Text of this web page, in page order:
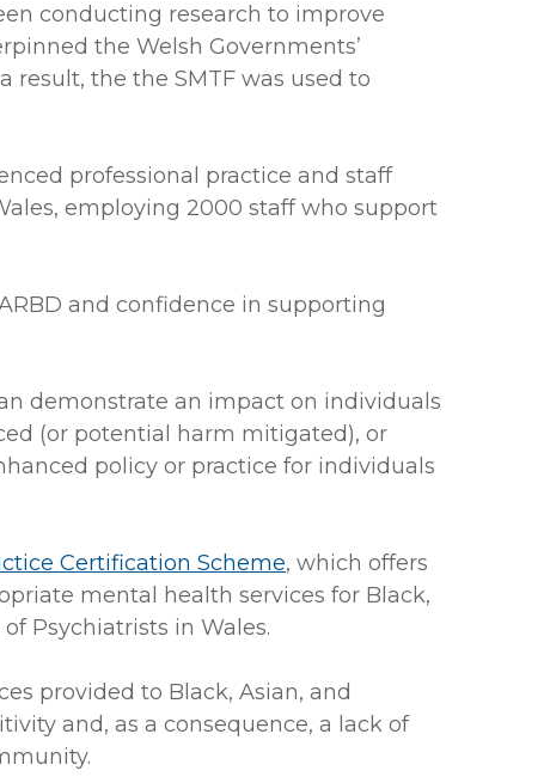
conducting research to improve
the Welsh Governments’
result, the the SMTF was used to
professional practice and staff
employing 2000 staff who support
and confidence in supporting
demonstrate an impact on individuals
(or potential harm mitigated), or
policy or practice for individuals
Certification Scheme, which offers
mental health services for Black,
Psychiatrists in Wales.
provided to Black, Asian, and
and, as a consequence, a lack of